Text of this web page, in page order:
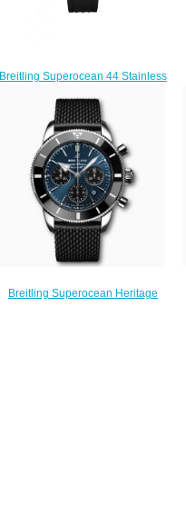
Breitling Superocean 44 Stainless
A173678A1B1S1
$220.00
Breitling Superocean Heritage